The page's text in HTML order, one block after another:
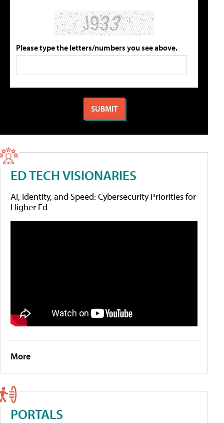
Please type the letters/numbers you see above.
ED TECH VISIONARIES
AI, Identity, and Speed: Cybersecurity Priorities for
Higher Ed
More
PORTALS